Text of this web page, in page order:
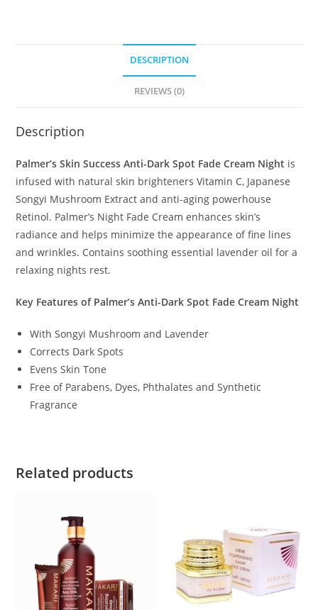
DESCRIPTION
REVIEWS (0)
Description
Palmer’s Skin Success Anti-Dark Spot Fade Cream Night is
infused with natural skin brighteners Vitamin C, Japanese
Songyi Mushroom Extract and anti-aging powerhouse
Retinol. Palmer’s Night Fade Cream enhances skin’s
radiance and helps minimize the appearance of fine lines
and wrinkles. Contains soothing essential lavender oil for a
relaxing nights rest.
Key Features of Palmer’s Anti-Dark Spot Fade Cream Night
With Songyi Mushroom and Lavender
Corrects Dark Spots
Evens Skin Tone
Free of Parabens, Dyes, Phthalates and Synthetic
Fragrance
Related products